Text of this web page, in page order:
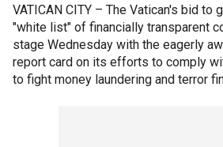
VATICAN CITY – The Vatican's bid to
"white list" of financially transparent
stage Wednesday with the eagerly
report card on its efforts to comply
to fight money laundering and terror